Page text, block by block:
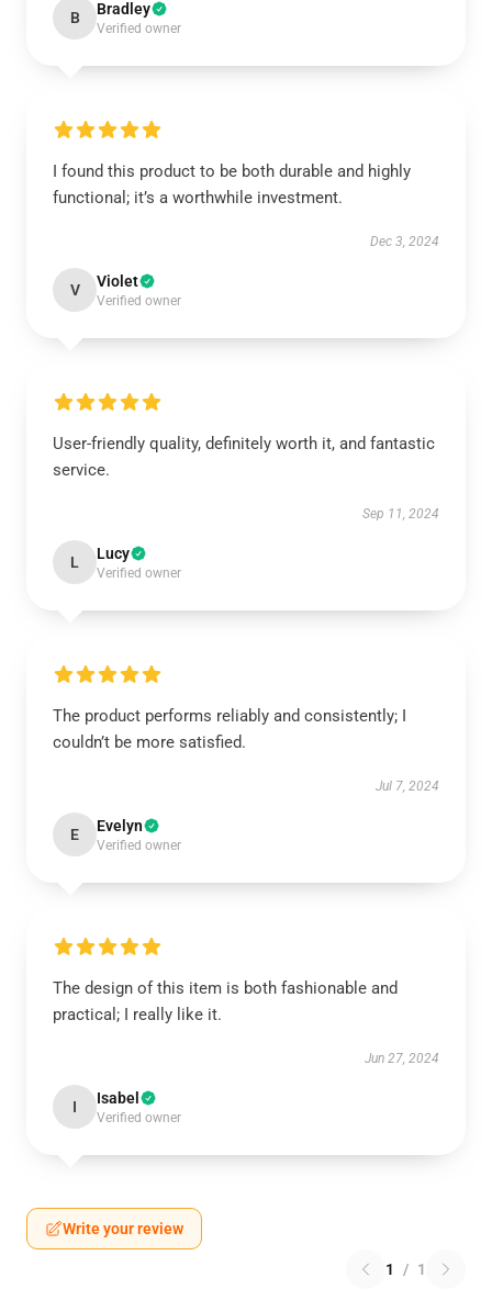
B Bradley
Verified owner
I found this product to be both durable and highly
functional; it’s a worthwhile investment.
Dec 3, 2024
V Violet
Verified owner
User-friendly quality, definitely worth it, and fantastic
service.
Sep 11, 2024
L Lucy
Verified owner
The product performs reliably and consistently; I
couldn’t be more satisfied.
Jul 7, 2024
E Evelyn
Verified owner
The design of this item is both fashionable and
practical; I really like it.
Jun 27, 2024
I Isabel
Verified owner
Write your review
1 / 1